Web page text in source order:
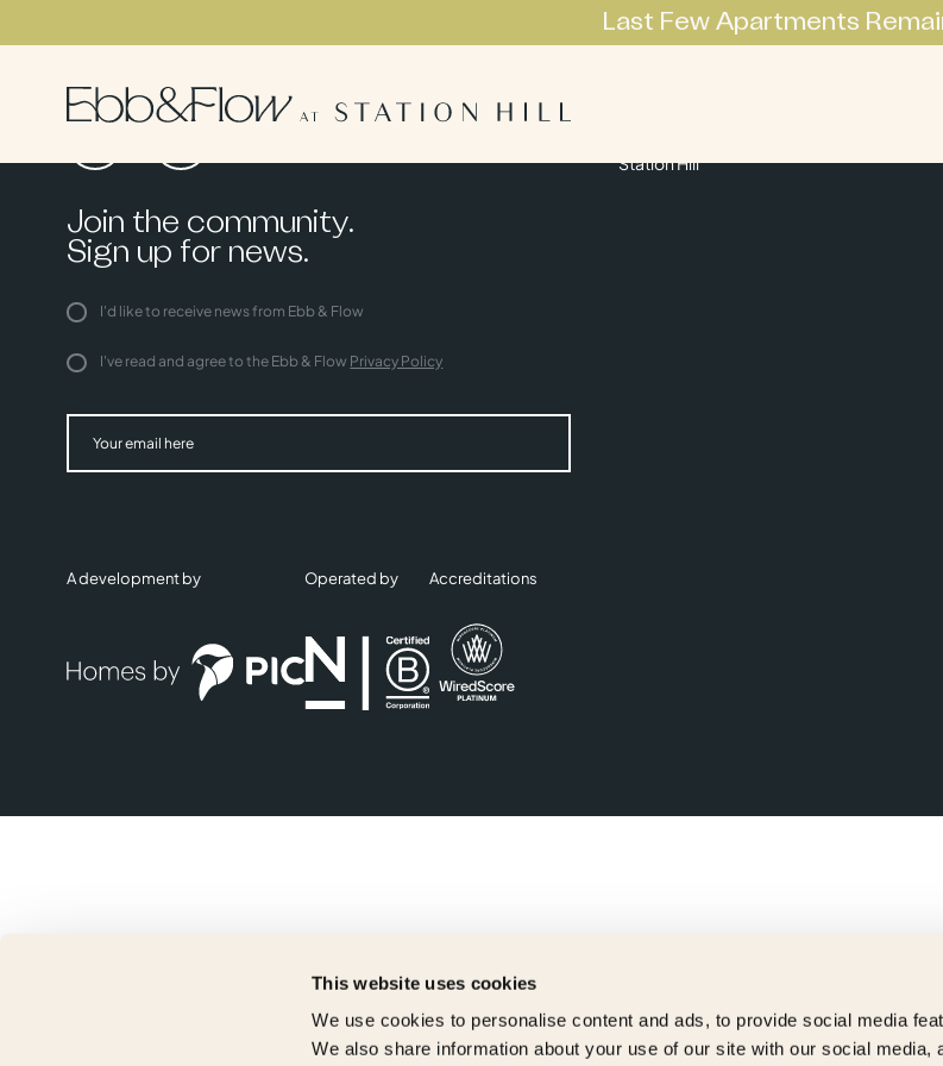
This website uses cookies
We use cookies to personalise content and ads, to provide social media
We also share information about your use of our site with our social media,
Last Few Apartments
Join the community.
Sign up for news.
I'd like to receive news from Ebb & Flow
I've read and agree to the Ebb & Flow Privacy Policy
Station Hill
A development by Operated by Accreditations